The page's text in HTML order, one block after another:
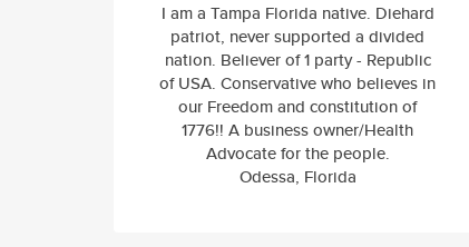
I am a Tampa Florida native. Diehard
patriot, never supported a divided
nation. Believer of 1 party - Republic
of USA. Conservative who believes in
our Freedom and constitution of
1776!! A business owner/Health
Advocate for the people.
Odessa, Florida